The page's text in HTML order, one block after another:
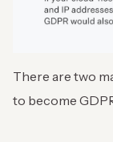
There are two
to become